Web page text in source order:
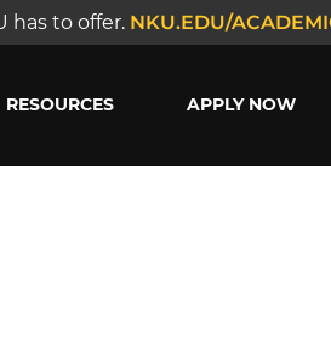
has to offer. NKU.EDU/
RESOURCES APPLY NOW